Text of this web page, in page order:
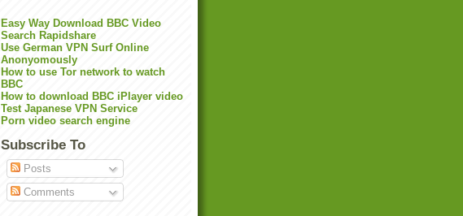
Easy Way Download BBC Video
Search Rapidshare
Use German VPN Surf Online
Anonyomously
How to use Tor network to watch
BBC
How to download BBC iPlayer video
Test Japanese VPN Service
Porn video search engine
Subscribe To
Posts
Comments